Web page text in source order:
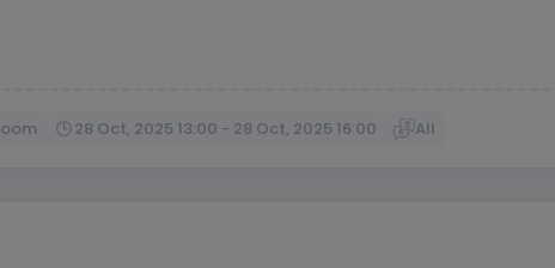
28 Oct, 2025 13:00 - 28 Oct, 2025 16:00 All